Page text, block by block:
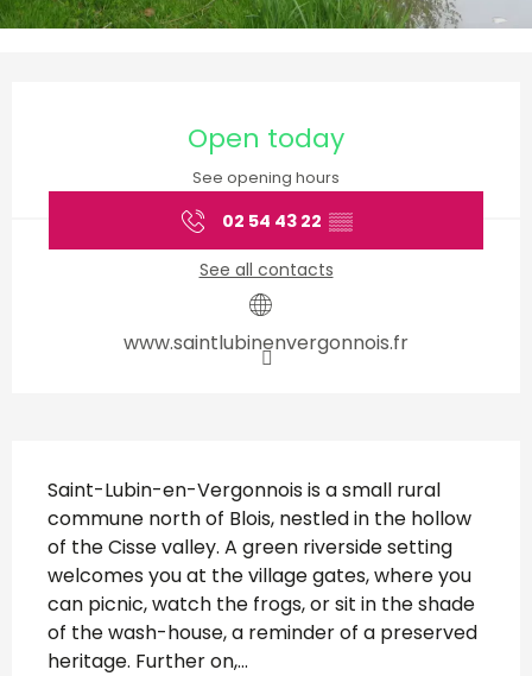
Open today
See opening hours
02 54 43 22 ▒▒
See all contacts
www.saintlubinenvergonnois.fr
Description
Saint-Lubin-en-Vergonnois is a small rural
commune north of Blois, nestled in the hollow
of the Cisse valley. A green riverside setting
welcomes you at the village gates, where you
can picnic, watch the frogs, or sit in the shade
of the wash-house, a reminder of a preserved
heritage. Further on,...